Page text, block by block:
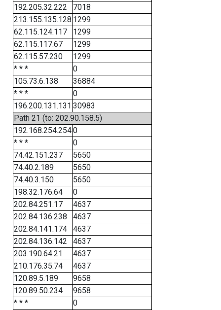
192.205.32.222
7018
213.155.135.128 1299
62.115.124.117
1299
62.115.117.67
1299
62.115.57.230
1299
* * *
0
105.73.6.138
36884
* * *
0
196.200.131.131 30983
Path 21 (to: 202.90.158.5)
192.168.254.2540
* * *
0
74.42.151.237
5650
74.40.2.189
5650
74.40.3.150
5650
198.32.176.64
0
202.84.251.17
4637
202.84.136.238
4637
202.84.141.174
4637
202.84.136.142
4637
203.190.64.21
4637
210.176.35.74
4637
120.89.5.189
9658
120.89.50.234
9658
* * *
0